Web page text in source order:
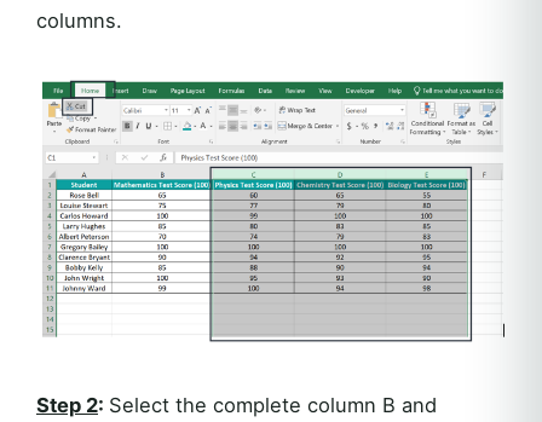
columns.
Step 2: Select the complete column B and